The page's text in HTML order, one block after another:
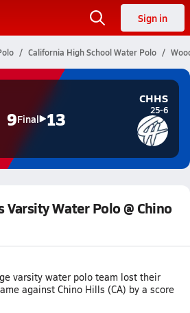
Sign in
California High School Water Polo
9Final 13
CHHS
25-6
Water Polo @ Chino
varsity water polo team lost their
against Chino Hills (CA) by a score